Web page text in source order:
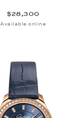
$28,300
Available online